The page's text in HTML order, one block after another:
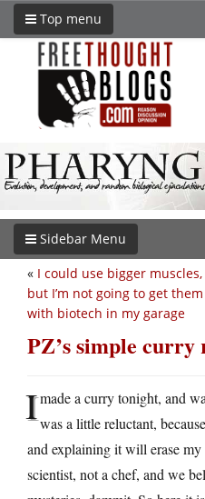
Top menu
Sidebar Menu
« I could use bigger muscles,
but I’m not going to get them
with biotech in my garage
PZ’s simple curry
Imade a curry tonight, and
was a little reluctant,
and explaining it will erase
scientist, not a chef, and we